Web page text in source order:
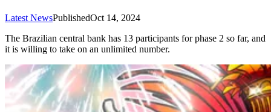
Latest NewsPublishedOct 14, 2024
The Brazilian central bank has 13 participants for phase 2 so far, and
it is willing to take on an unlimited number.